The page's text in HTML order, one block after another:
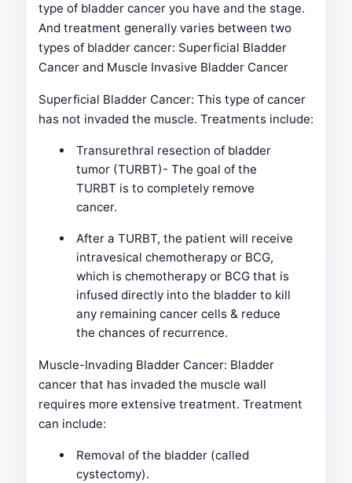
type of bladder cancer you have and the stage.
And treatment generally varies between two
types of bladder cancer: Superficial Bladder
Cancer and Muscle Invasive Bladder Cancer
Superficial Bladder Cancer: This type of cancer
has not invaded the muscle. Treatments include:
Transurethral resection of bladder
tumor (TURBT)- The goal of the
TURBT is to completely remove
cancer.
After a TURBT, the patient will receive
intravesical chemotherapy or BCG,
which is chemotherapy or BCG that is
infused directly into the bladder to kill
any remaining cancer cells & reduce
the chances of recurrence.
Muscle-Invading Bladder Cancer: Bladder
cancer that has invaded the muscle wall
requires more extensive treatment. Treatment
can include:
Removal of the bladder (called
cystectomy).